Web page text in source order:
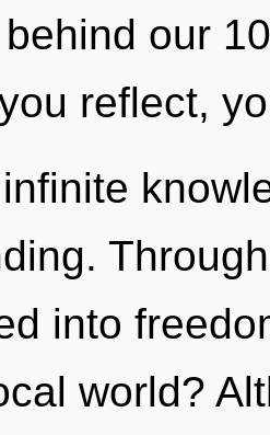
our
reflect,
into
world?